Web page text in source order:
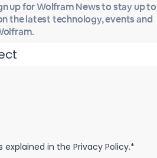
up for Wolfram News to stay up to
the latest technology, events and
in the Privacy Policy.*